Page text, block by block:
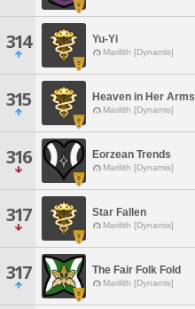
314 Yu-Yi
Marilith [Dynamis]
315 Heaven in Her Arms
Marilith [Dynamis]
316 Eorzean Trends
Marilith [Dynamis]
317 Star Fallen
Marilith [Dynamis]
317 The Fair Folk Fold
Marilith [Dynamis]